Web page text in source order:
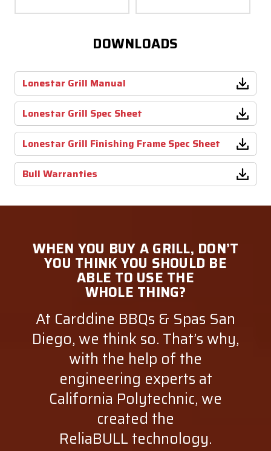
DOWNLOADS
Lonestar Grill Manual
Lonestar Grill Spec Sheet
Lonestar Grill Finishing Frame Spec Sheet
Bull Warranties
WHEN YOU BUY A GRILL, DON’T
YOU THINK YOU SHOULD BE
ABLE TO USE THE
WHOLE THING?
At Carddine BBQs & Spas San
Diego, we think so. That’s why,
with the help of the
engineering experts at
California Polytechnic, we
created the
ReliaBULL technology.